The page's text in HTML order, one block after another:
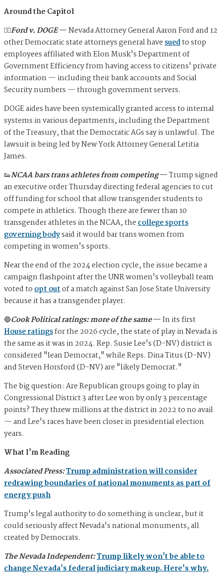
Around the Capitol
🧑‍⚖️Ford v. DOGE—Nevada Attorney General Aaron Ford and 12
other Democratic state attorneys general havesuedto stop
employees affiliated with Elon Musk's Department of
Government Efficiency from having access to citizens' private
information — including their bank accounts and Social
Security numbers — through government servers.
DOGE aides have been systemically granted access to internal
systems in various departments, including the Department
of the Treasury, that the Democratic AGs say is unlawful. The
lawsuit is being led by New York Attorney General Letitia
James.
👟NCAA bars trans athletes from competing—Trump signed
an executive order Thursday directing federal agencies to cut
off funding for school that allow transgender students to
compete in athletics. Though there are fewer than 10
transgender athletes in the NCAA, thecollege sports
governing bodysaid it would bar trans women from
competing in women's sports.
Near the end of the 2024 election cycle, the issue became a
campaign flashpoint after the UNR women's volleyball team
voted toopt outof a match against San Jose State University
because it has a transgender player.
🔵Cook Political ratings: more of the same—In its first
House ratingsfor the 2026 cycle, the state of play in Nevada is
the same as it was in 2024. Rep. Susie Lee's (D-NV) district is
considered "lean Democrat," while Reps. Dina Titus (D-NV)
and Steven Horsford (D-NV) are "likely Democrat."
The big question: Are Republican groups going to play in
Congressional District 3 after Lee won by only 3 percentage
points? They threw millions at the district in 2022 to no avail
— and Lee's races have been closer in presidential election
years.
What I'm Reading
Associated Press:Trump administration will consider
redrawing boundaries of national monuments as part of
energy push
Trump's legal authority to do something is unclear, but it
could seriously affect Nevada's national monuments, all
created by Democrats.
The Nevada Independent:Trump likely won't be able to
change Nevada's federal judiciary makeup. Here's why.